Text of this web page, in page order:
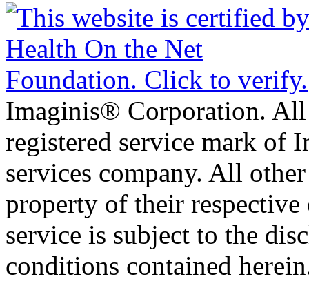
Imaginis® Corporation.
registered service mark of
services company. All
property of their
service is subject to the
conditions contained